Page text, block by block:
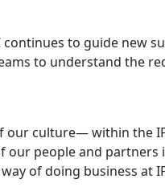
to guide new
to understand the
our culture— within the
our people and
of doing business at